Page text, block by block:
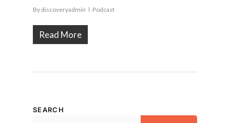
By discoveryadmin Podcast
Read More
SEARCH